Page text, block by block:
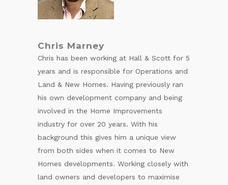
Chris Marney
Chris has been working at Hall & Scott for 5
years and is responsible for Operations and
Land & New Homes. Having previously ran
his own development company and being
involved in the Home Improvements
industry for over 20 years. With his
background this gives him a unique view
from both sides when it comes to New
Homes developments. Working closely with
land owners and developers to maximise